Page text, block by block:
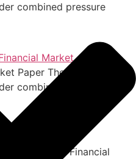
combined pressure
Market
Paper The current
combined pressure
of Toyota
Paper Financial